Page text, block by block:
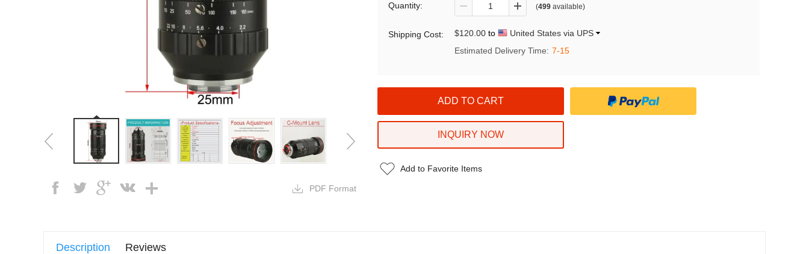
PDF Format
Quantity: (499 available)
Shipping Cost: $120.00 to
United States via UPS
Estimated Delivery Time: 7-15
INQUIRY NOW
Add to Favorite Items
Description Reviews